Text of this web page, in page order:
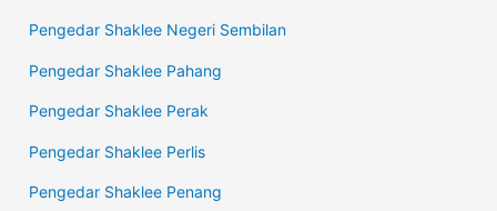
Pengedar Shaklee Negeri Sembilan
Pengedar Shaklee Pahang
Pengedar Shaklee Perak
Pengedar Shaklee Perlis
Pengedar Shaklee Penang